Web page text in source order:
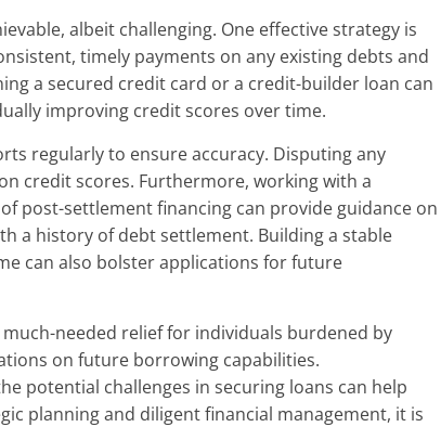
albeit challenging. One effective strategy is
timely payments on any existing debts and
a secured credit card or a credit-builder loan can
improving credit scores over time.
regularly to ensure accuracy. Disputing any
credit scores. Furthermore, working with a
post-settlement financing can provide guidance on
a history of debt settlement. Building a stable
can also bolster applications for future
needed relief for individuals burdened by
on future borrowing capabilities.
potential challenges in securing loans can help
planning and diligent financial management, it is